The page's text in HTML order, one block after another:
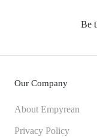
Be
Our Company
About Empyrean
Privacy Policy